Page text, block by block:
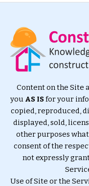
Content on the Site
you AS ISfor your
copied, reproduced,
displayed, sold,
other purposes
consent of the
not expressly
Use of Site or the